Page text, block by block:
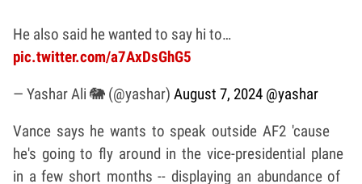
He also said he wanted to say hi to…
pic.twitter.com/a7AxDsGhG5
— Yashar Ali 🐘 (@yashar) August 7, 2024 @yashar
Vance says he wants to speak outside AF2 'cause
he's going to fly around in the vice-presidential plane
in a few short months -- displaying an abundance of